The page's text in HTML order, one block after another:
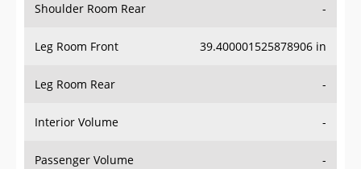
Shoulder Room Rear -
Leg Room Front 39.400001525878906 in
Leg Room Rear -
Interior Volume -
Passenger Volume -